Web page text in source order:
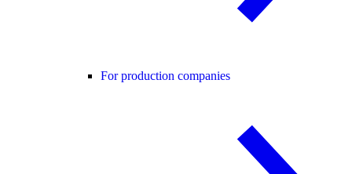
For production companies